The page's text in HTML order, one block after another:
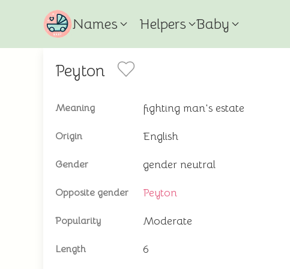
Names Helpers Baby
Peyton
Meaning fighting man's estate
Origin English
Gender gender neutral
Opposite gender Peyton
Popularity Moderate
Length 6